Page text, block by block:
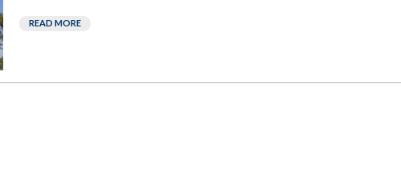
READ MORE